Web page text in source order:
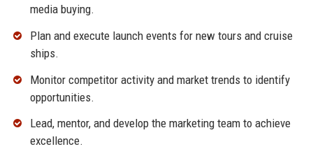
media buying.
Plan and execute launch events for new tours and cruise
ships.
Monitor competitor activity and market trends to identify
opportunities.
Lead, mentor, and develop the marketing team to achieve
excellence.